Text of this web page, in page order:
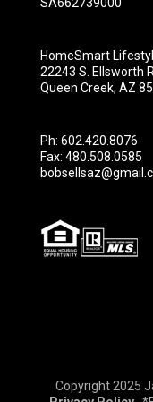
HomeSmart
22243 S. Ellsworth
Queen Creek, AZ
Ph: 602.420.8076
Fax: 480.508.0585
Copyright 2025